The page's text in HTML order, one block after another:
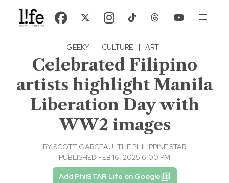
GEEKY · CULTURE | ART
Celebrated Filipino
artists highlight Manila
Liberation Day with
WW2 images
BY SCOTT GARCEAU, THE PHILIPPINE STAR
PUBLISHED FEB 16, 2025 6:00 PM
Add PhilSTAR Life on Google